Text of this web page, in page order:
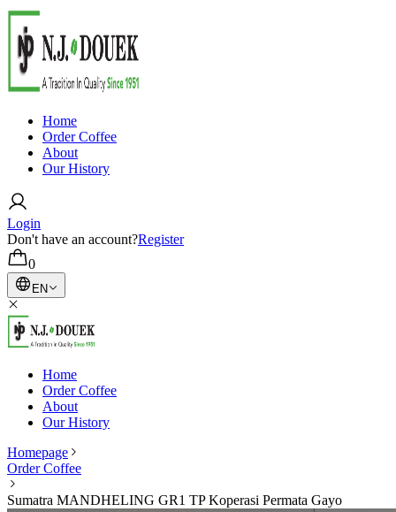
Home
Order Coffee
About
Our History
Login
Don't have an account?Register
0
EN
Home
Order Coffee
About
Our History
Homepage
Order Coffee
Sumatra MANDHELING GR1 TP Koperasi Permata Gayo